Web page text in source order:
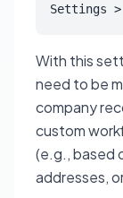
Settings
With this
need to be
company
custom
(e.g., based
addresses,